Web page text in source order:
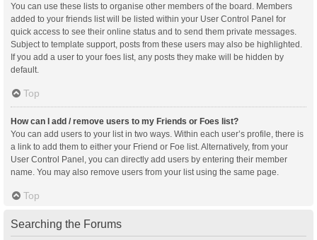
You can use these lists to organise other members of the board. Members
added to your friends list will be listed within your User Control Panel for
quick access to see their online status and to send them private messages.
Subject to template support, posts from these users may also be highlighted.
If you add a user to your foes list, any posts they make will be hidden by
default.
Top
How can I add / remove users to my Friends or Foes list?
You can add users to your list in two ways. Within each user’s profile, there is
a link to add them to either your Friend or Foe list. Alternatively, from your
User Control Panel, you can directly add users by entering their member
name. You may also remove users from your list using the same page.
Top
Searching the Forums